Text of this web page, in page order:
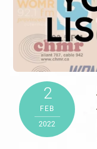
2
FEB
2022